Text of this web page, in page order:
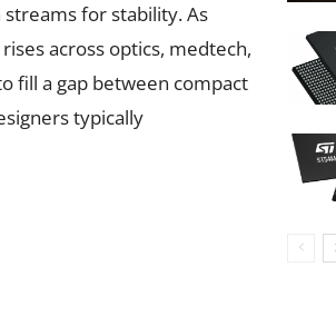
for stability. As
across optics, medtech,
fill a gap between compact
typically